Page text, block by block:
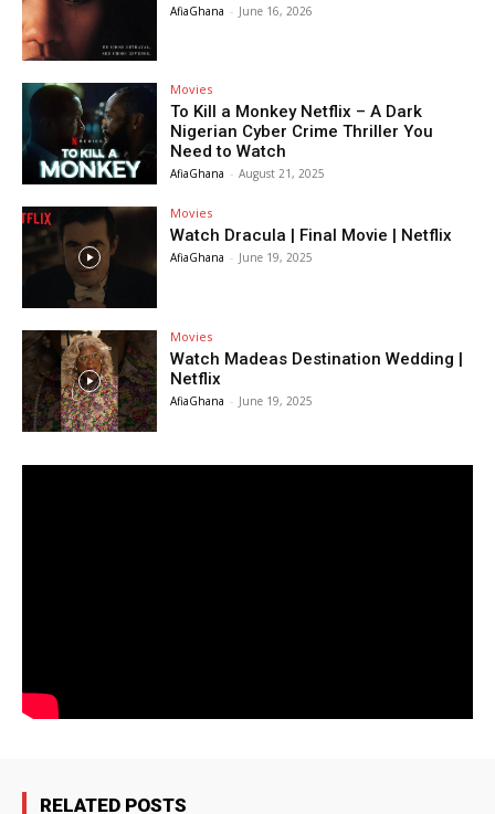
AfiaGhana - June 16, 2026
Movies
To Kill a Monkey Netflix – A Dark
Nigerian Cyber Crime Thriller You
Need to Watch
AfiaGhana - August 21, 2025
Movies
Watch Dracula | Final Movie | Netflix
AfiaGhana - June 19, 2025
Movies
Watch Madeas Destination Wedding |
Netflix
AfiaGhana - June 19, 2025
RELATED POSTS